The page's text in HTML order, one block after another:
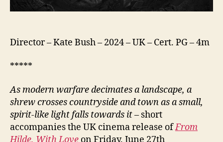
Director – Kate Bush – 2024 – UK – Cert. PG – 4m
*****
As modern warfare decimates a landscape, a
shrew crosses countryside and town as a small,
spirit-like light falls towards it– short
accompanies the UK cinema release ofFrom